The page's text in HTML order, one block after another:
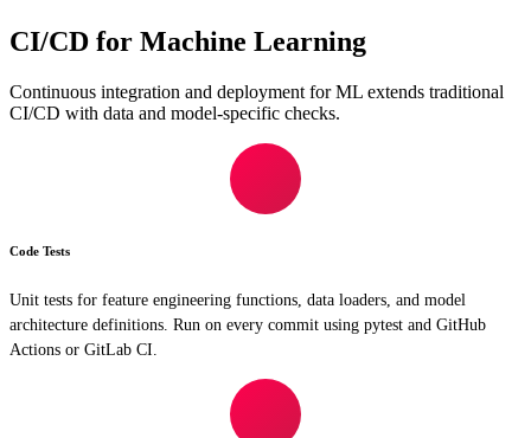
CI/CD for Machine Learning
Continuous integration and deployment for ML extends traditional
CI/CD with data and model-specific checks.
Code Tests
Unit tests for feature engineering functions, data loaders, and model
architecture definitions. Run on every commit using pytest and GitHub
Actions or GitLab CI.